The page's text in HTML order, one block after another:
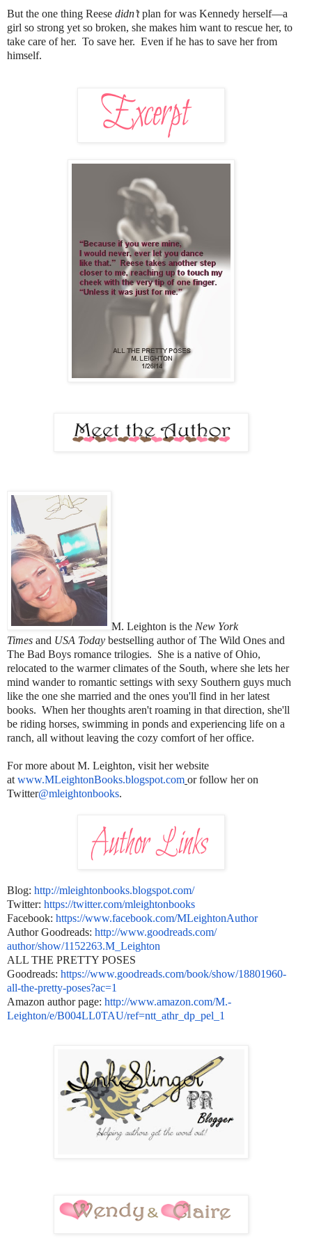
But the one thing Reese didn’tplan for was Kennedy herself—a
girl so strong yet so broken, she makes him want to rescue her, to
take care of her. To save her. Even if he has to save her from
himself.
M. Leighton is the New York
Times and USA Today bestselling author of The Wild Ones and
The Bad Boys romance trilogies. She is a native of Ohio,
relocated to the warmer climates of the South, where she lets her
mind wander to romantic settings with sexy Southern guys much
like the one she married and the ones you'll find in her latest
books. When her thoughts aren't roaming in that direction, she'll
be riding horses, swimming in ponds and experiencing life on a
ranch, all without leaving the cozy comfort of her office.
For more about M. Leighton, visit her website
at www.MLeightonBooks.blogspot.com or follow her on
Twitter@mleightonbooks.
Blog: http://mleightonbooks.blogspot.com/
Twitter: https://twitter.com/mleightonbooks
Facebook: https://www.facebook.com/MLeightonAuthor
Author Goodreads: http://www.goodreads.com/
author/show/1152263.M_Leighton
ALL THE PRETTY POSES
Goodreads: https://www.goodreads.com/book/show/18801960-
all-the-pretty-poses?ac=1
Amazon author page: http://www.amazon.com/M.-
Leighton/e/B004LL0TAU/ref=ntt_ athr_dp_pel_1